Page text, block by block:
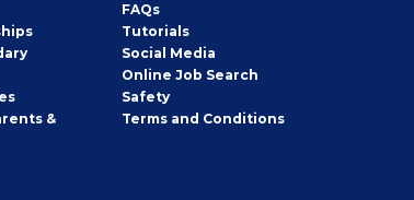
&
FAQs
Tutorials
Social Media
Online Job Search
Safety
Terms and Conditions